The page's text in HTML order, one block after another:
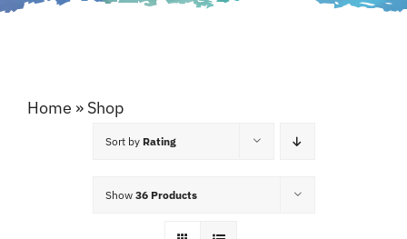
Home » Shop
Sort by Rating
Show 36 Products